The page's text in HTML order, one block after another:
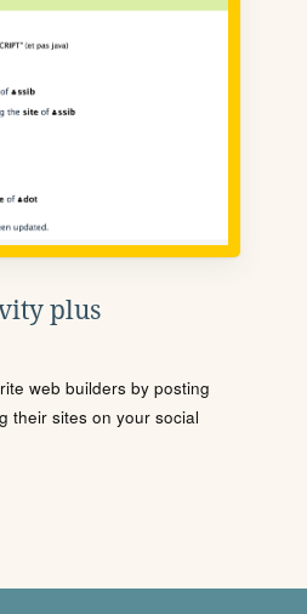
plus
web builders by posting
their sites on your social